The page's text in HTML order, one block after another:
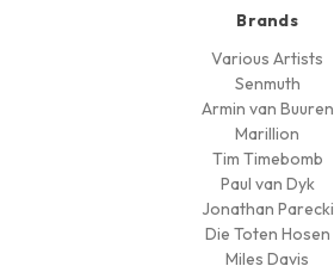
Brands
Various Artists
Senmuth
Armin van Buuren
Marillion
Tim Timebomb
Paul van Dyk
Jonathan Parecki
Die Toten Hosen
Miles Davis